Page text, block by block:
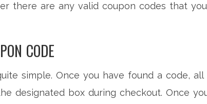
there are any valid coupon codes that you
CODE
simple. Once you have found a code, all
designated box during checkout. Once